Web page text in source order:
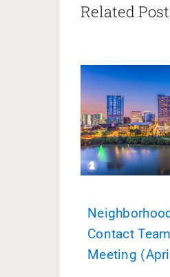
Related
Contact
Meeting